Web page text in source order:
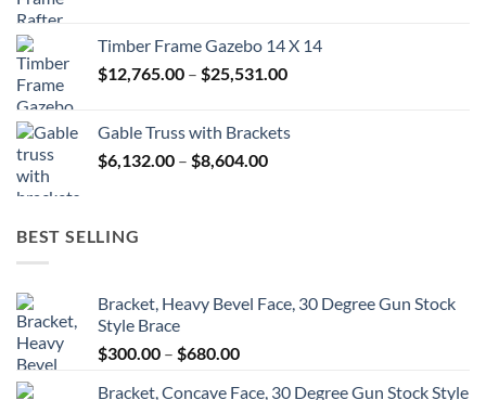
through
$82,224.00
Timber Frame Gazebo 14 X 14
$12,765.00 – $25,531.00Price
through
Gable Truss with Brackets
$6,132.00 – $8,604.00Price
BEST SELLING
Bracket, Heavy Bevel Face, 30 Degree Gun Stock
Style Brace
$300.00 – $680.00Price
Bracket, Concave Face, 30 Degree Gun Stock Style